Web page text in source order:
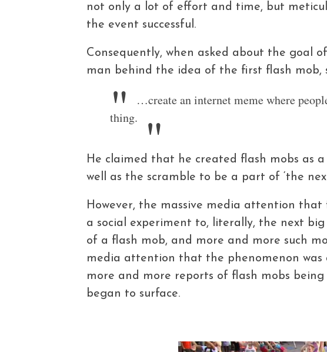
not only a lot of effort and time, but
the event successful.
Consequently, when asked about the goal
man behind the idea of the first flash mob,
…create an internet meme where
thing.
He claimed that he created flash mobs as
well as the scramble to be a part of ‘the
However, the massive media attention
a social experiment to, literally, the next
of a flash mob, and more and more such
media attention that the phenomenon
more and more reports of flash mobs
began to surface.